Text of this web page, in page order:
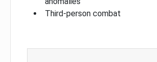
Third-person combat